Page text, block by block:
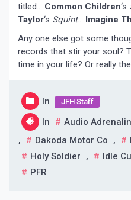
titled… Common Children‘s
Taylor‘s Squint… Imagine
Any one else got some
records that stir your soul?
time in your life? Or really
In JFH Staff
In Audio
,
Dakoda Motor Co ,
Holy Soldier
, Idle
PFR